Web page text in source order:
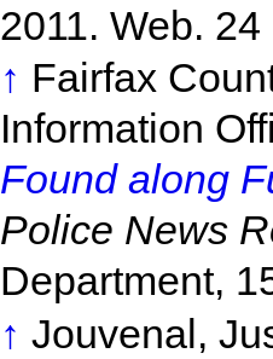
2011. Web.
↑ Fairfax
Information
Found along
Police News
Department,
↑ Jouvenal,